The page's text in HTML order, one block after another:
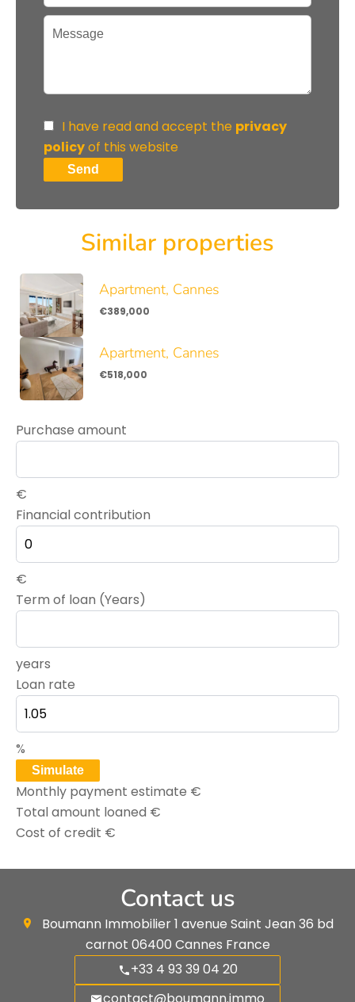
I have read and accept the privacy
policyof this website
Send
Similar properties
Apartment, Cannes
€389,000
Apartment, Cannes
€518,000
Purchase amount
€
Financial contribution
€
Term of loan (Years)
years
Loan rate
%
Simulate
Monthly payment estimate €
Total amount loaned €
Cost of credit €
Contact us
Boumann Immobilier1 avenue Saint Jean 36 bd
carnot 06400 Cannes France
+33 4 93 39 04 20